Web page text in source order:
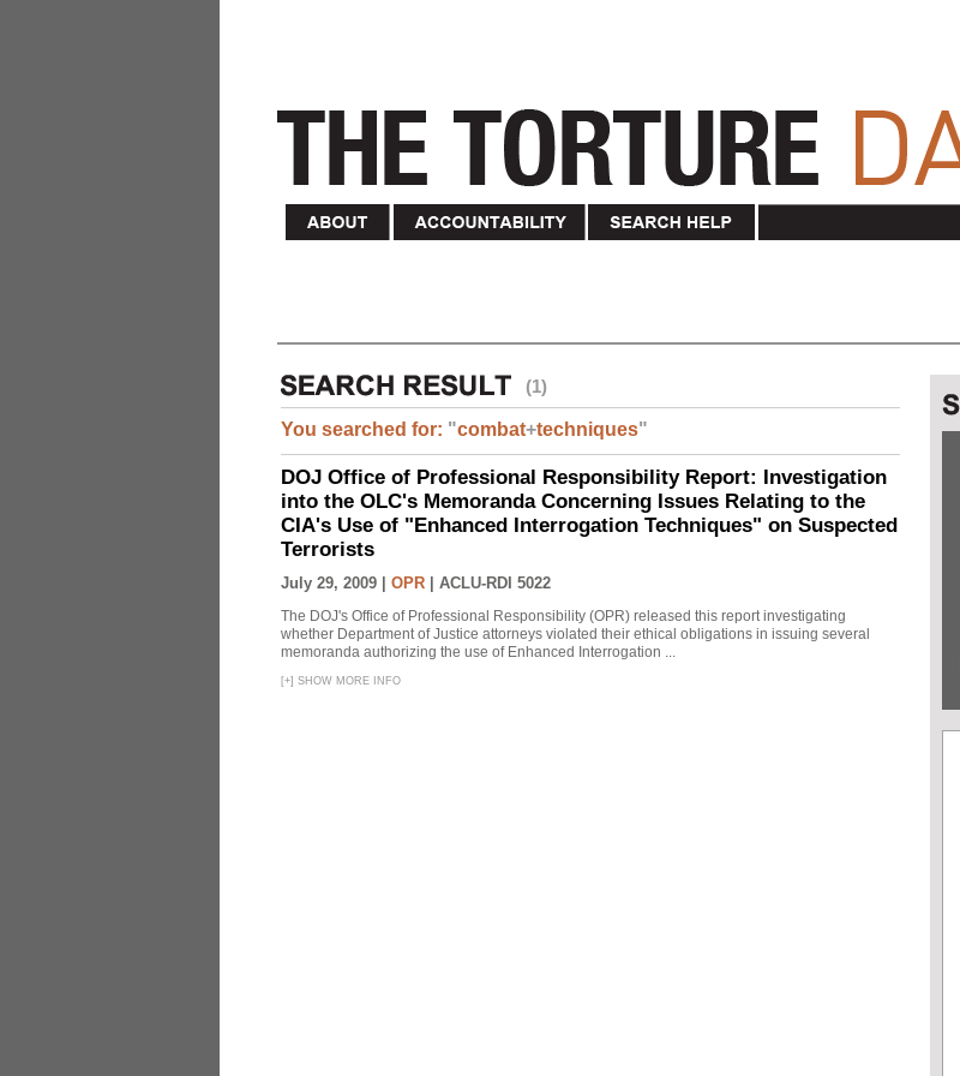
(1)
You searched for: "combat+techniques"
DOJ Office of Professional Responsibility Report: Investigation
into the OLC's Memoranda Concerning Issues Relating to the
CIA's Use of "Enhanced Interrogation Techniques" on Suspected
Terrorists
July 29, 2009 | OPR ACLU-RDI 5022
The DOJ's Office of Professional Responsibility (OPR) released this report investigating
whether Department of Justice attorneys violated their ethical obligations in issuing several
memoranda authorizing the use of Enhanced Interrogation ...
[+] SHOW MORE INFO